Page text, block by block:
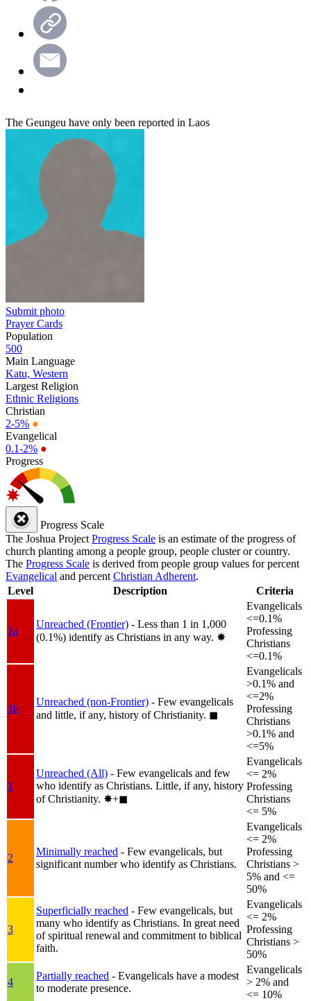
The Geungeu have only been reported in Laos
Submit photo
Prayer Cards
Population
500
Main Language
Katu, Western
Largest Religion
Ethnic Religions
Christian
2-5% ●
Evangelical
0.1-2% ●
Progress
Progress Scale
The Joshua Project Progress Scale is an estimate of the progress of
church planting among a people group, people cluster or country.
The Progress Scale is derived from people group values for percent
Evangelical and percent Christian Adherent.
Level
Description Criteria
1a
Unreached (Frontier) - Less than 1 in 1,000
(0.1%) identify as Christians in any way. ✸︎
Evangelicals
<=0.1%
Professing
Christians
<=0.1%
1b
Unreached (non-Frontier) - Few evangelicals
and little, if any, history of Christianity. ◼︎
Evangelicals
>0.1% and
<=2%
Professing
Christians
>0.1% and
<=5%
1
Unreached (All) - Few evangelicals and few
who identify as Christians. Little, if any, history
of Christianity. ✸︎+◼︎
Evangelicals
<= 2%
Professing
Christians
<= 5%
2
Minimally reached - Few evangelicals, but
significant number who identify as Christians.
Evangelicals
<= 2%
Professing
Christians >
5% and <=
50%
3
Superficially reached - Few evangelicals, but
many who identify as Christians. In great need
of spiritual renewal and commitment to biblical
faith.
Evangelicals
<= 2%
Professing
Christians >
50%
4
Partially reached - Evangelicals have a modest
to moderate presence.
Evangelicals
> 2% and
<= 10%